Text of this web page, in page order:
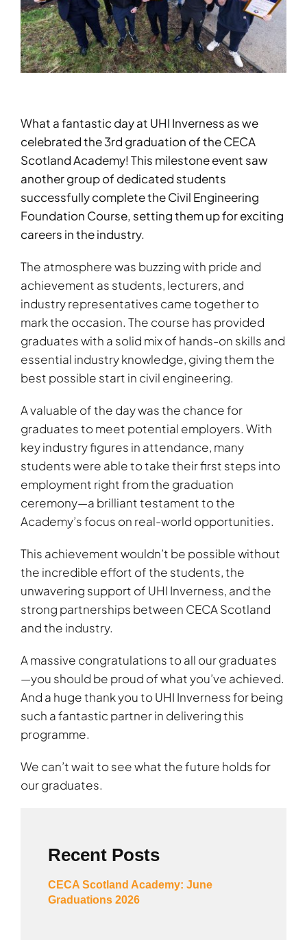
What a fantastic day at UHI Inverness as we
celebrated the 3rd graduation of the CECA
Scotland Academy! This milestone event saw
another group of dedicated students
successfully complete the Civil Engineering
Foundation Course, setting them up for exciting
careers in the industry.
The atmosphere was buzzing with pride and
achievement as students, lecturers, and
industry representatives came together to
mark the occasion. The course has provided
graduates with a solid mix of hands-on skills and
essential industry knowledge, giving them the
best possible start in civil engineering.
A valuable of the day was the chance for
graduates to meet potential employers. With
key industry figures in attendance, many
students were able to take their first steps into
employment right from the graduation
ceremony—a brilliant testament to the
Academy’s focus on real-world opportunities.
This achievement wouldn’t be possible without
the incredible effort of the students, the
unwavering support of UHI Inverness, and the
strong partnerships between CECA Scotland
and the industry.
A massive congratulations to all our graduates
—you should be proud of what you’ve achieved.
And a huge thank you to UHI Inverness for being
such a fantastic partner in delivering this
programme.
We can’t wait to see what the future holds for
our graduates.
Recent Posts
CECA Scotland Academy: June
Graduations 2026